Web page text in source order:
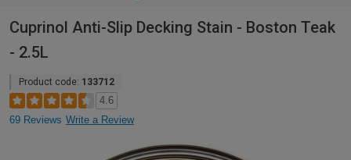
Cuprinol Anti-Slip Decking Stain - Boston Teak
- 2.5L
Product code: 133712
4.6
69 Reviews Write a Review